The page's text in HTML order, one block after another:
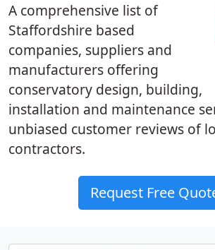
A comprehensive list of
Staffordshire based
companies, suppliers and
manufacturers offering
conservatory design, building,
installation and maintenance
unbiased customer reviews of
contractors.
Request Free